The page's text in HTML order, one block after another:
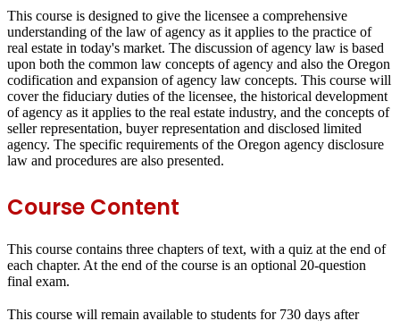
This course is designed to give the licensee a comprehensive
understanding of the law of agency as it applies to the practice of
real estate in today's market. The discussion of agency law is based
upon both the common law concepts of agency and also the Oregon
codification and expansion of agency law concepts. This course will
cover the fiduciary duties of the licensee, the historical development
of agency as it applies to the real estate industry, and the concepts of
seller representation, buyer representation and disclosed limited
agency. The specific requirements of the Oregon agency disclosure
law and procedures are also presented.
Course Content
This course contains three chapters of text, with a quiz at the end of
each chapter. At the end of the course is an optional 20-question
final exam.
This course will remain available to students for 730 days after